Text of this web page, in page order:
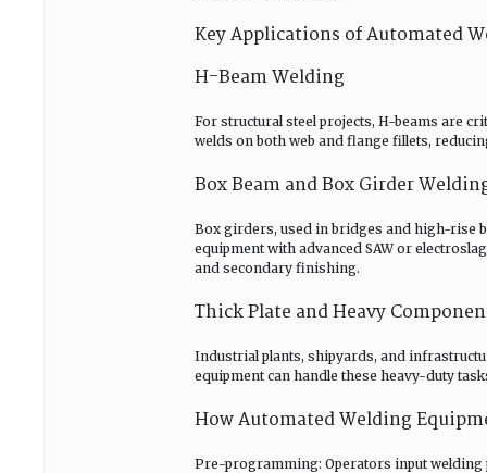
Key Applications of Automated
H-Beam Welding
For structural steel projects, H-beams are
welds on both web and flange fillets,
Box Beam and Box Girder
Box girders, used in bridges and high-rise
equipment with advanced SAW or
and secondary finishing.
Thick Plate and Heavy
Industrial plants, shipyards, and
equipment can handle these heavy-duty
How Automated Welding
Pre-programming: Operators input